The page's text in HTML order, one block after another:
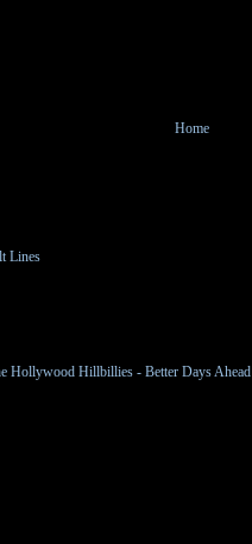
Home
Lines
Hollywood Hillbillies - Better Days Ahead